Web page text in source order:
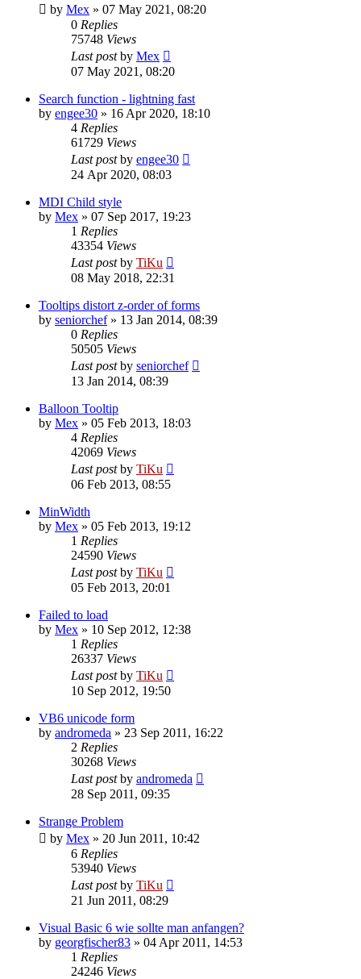
by Mex » 07 May 2021, 08:20
0 Replies
75748 Views
Last postby Mex
07 May 2021, 08:20
Search function - lightning fast
by engee30 » 16 Apr 2020, 18:10
4 Replies
61729 Views
Last postby engee30
24 Apr 2020, 08:03
MDI Child style
by Mex » 07 Sep 2017, 19:23
1 Replies
43354 Views
Last postby TiKu
08 May 2018, 22:31
Tooltips distort z-order of forms
by seniorchef» 13 Jan 2014, 08:39
0 Replies
50505 Views
Last postby seniorchef
13 Jan 2014, 08:39
Balloon Tooltip
by Mex » 05 Feb 2013, 18:03
4 Replies
42069 Views
Last postby TiKu
06 Feb 2013, 08:55
MinWidth
by Mex » 05 Feb 2013, 19:12
1 Replies
24590 Views
Last postby TiKu
05 Feb 2013, 20:01
Failed to load
by Mex » 10 Sep 2012, 12:38
1 Replies
26337 Views
Last postby TiKu
10 Sep 2012, 19:50
VB6 unicode form
by andromeda » 23 Sep 2011, 16:22
2 Replies
30268 Views
Last postby andromeda
28 Sep 2011, 09:35
Strange Problem
by Mex » 20 Jun 2011, 10:42
6 Replies
53940 Views
Last postby TiKu
21 Jun 2011, 08:29
Visual Basic 6 wie sollte man anfangen?
by georgfischer83 » 04 Apr 2011, 14:53
1 Replies
24246 Views